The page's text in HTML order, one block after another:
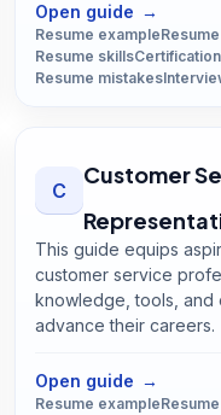
Open guide →
Resume example
Resume skills
Resume mistakes
C
Customer
This guide equips
customer service
knowledge, tools, and
advance their careers.
Open guide →
Resume example